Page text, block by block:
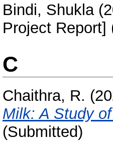
Bindi, Shukla
Project Report]
C
Chaithra, R.
Milk: A Study
(Submitted)